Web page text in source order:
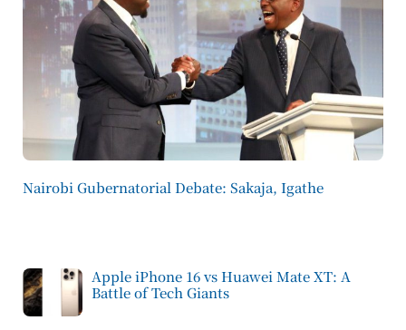
Nairobi Gubernatorial Debate: Sakaja, Igathe
Apple iPhone 16 vs Huawei Mate XT: A
Battle of Tech Giants